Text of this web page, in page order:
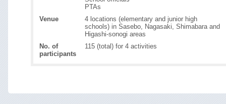
PTAs
Venue
4 locations (elementary and junior high
schools) in Sasebo, Nagasaki, Shimabara and
Higashi-sonogi areas
No. of
participants
115 (total) for 4 activities